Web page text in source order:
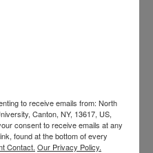
to receive emails from: North
Canton, NY, 13617, US,
consent to receive emails at any
found at the bottom of every
Contact. Our Privacy Policy.